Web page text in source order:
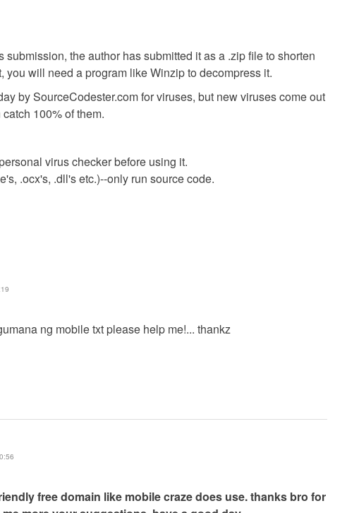
the author has submitted it as a .zip file to shorten
will need a program like Winzip to decompress it.
by SourceCodester.com for viruses, but new viruses come out
100% of them.
virus checker before using it.
.ocx's, .dll's etc.)--only run source code.
ng mobile txt please help me!... thankz
free domain like mobile craze does use. thanks bro for